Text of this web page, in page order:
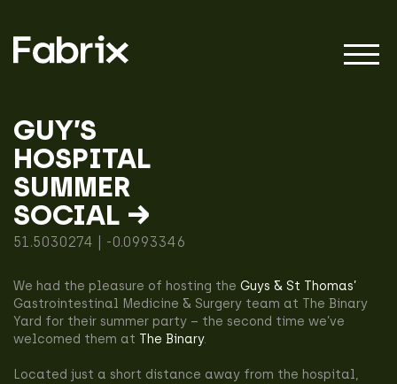
Projects
Impact
GUY’S
HOSPITAL
SUMMER
SOCIAL →
51.5030274 | -0.0993346
We had the pleasure of hosting the Guys & St Thomas’
Gastrointestinal Medicine & Surgery team at The Binary
Yard for their summer party – the second time we’ve
welcomed them at The Binary.
Located just a short distance away from the hospital,